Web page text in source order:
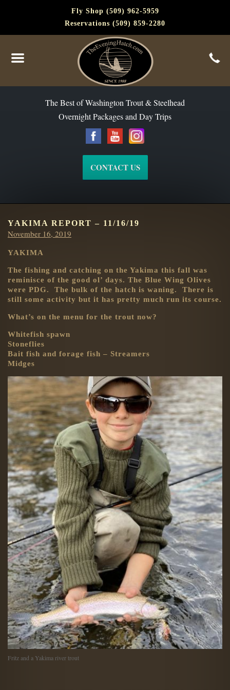
Fly Shop (509) 962-5959
Reservations (509) 859-2280
The Best of Washington Trout & Steelhead
Overnight Packages and Day Trips
CONTACT US
YAKIMA REPORT – 11/16/19
Posted
November 16, 2019
YAKIMA
The fishing and catching on the Yakima this fall was
reminisce of the good ol’ days. The Blue Wing Olives
were PDG. The bulk of the hatch is waning. There is
still some activity but it has pretty much run its course.
What’s on the menu for the trout now?
Whitefish spawn
Stoneflies
Bait fish and forage fish – Streamers
Midges
Fritz and a Yakima river trout